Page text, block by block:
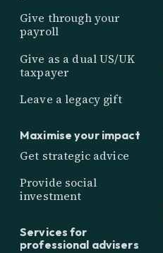
Give through your
payroll
Give as a dual US/UK
taxpayer
Leave a legacy gift
Maximise your impact
Get strategic advice
Provide social
investment
Services for
professional advisers